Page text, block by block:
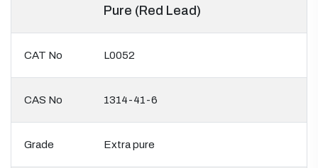
Pure (Red Lead)
CAT No L0052
CAS No 1314-41-6
Grade Extra pure